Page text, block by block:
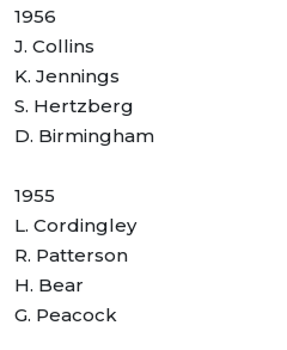
1956
J. Collins
K. Jennings
S. Hertzberg
D. Birmingham
1955
L. Cordingley
R. Patterson
H. Bear
G. Peacock